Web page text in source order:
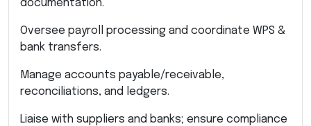
documentation.
Oversee payroll processing and coordinate WPS &
bank transfers.
Manage accounts payable/receivable,
reconciliations, and ledgers.
Liaise with suppliers and banks; ensure compliance